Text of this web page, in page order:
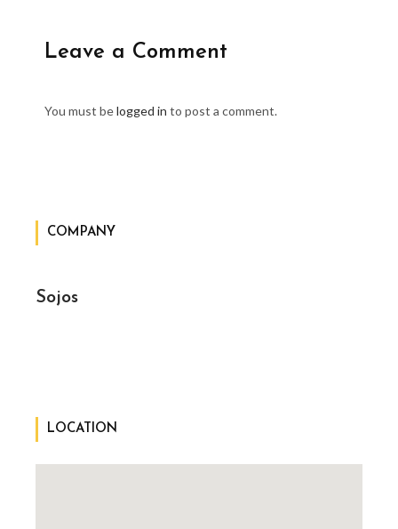
Leave a Comment
You must belogged in to post a comment.
COMPANY
Sojos
LOCATION